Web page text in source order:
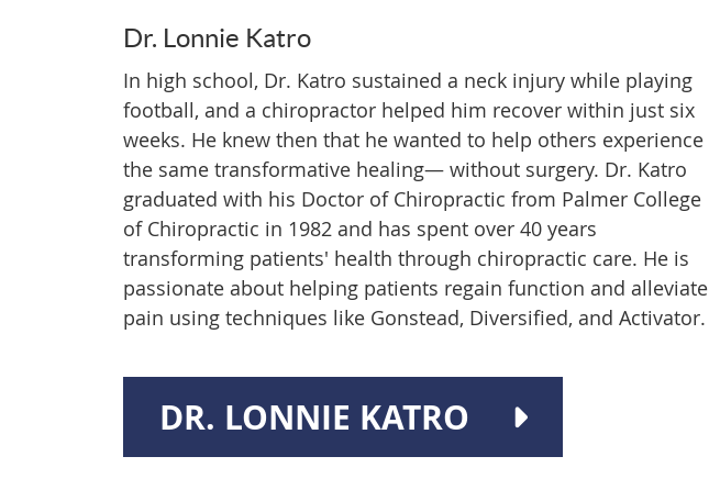
Dr. Lonnie Katro
In high school, Dr. Katro sustained a neck injury while playing
football, and a chiropractor helped him recover within just six
weeks. He knew then that he wanted to help others experience
the same transformative healing— without surgery. Dr. Katro
graduated with his Doctor of Chiropractic from Palmer College
of Chiropractic in 1982 and has spent over 40 years
transforming patients' health through chiropractic care. He is
passionate about helping patients regain function and alleviate
pain using techniques like Gonstead, Diversified, and Activator.
DR. LONNIE KATRO